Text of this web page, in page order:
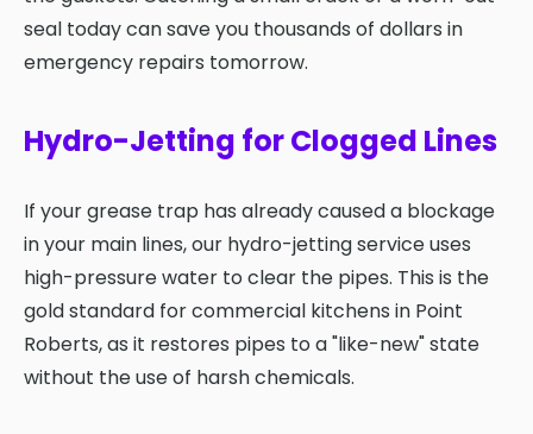
seal today can save you thousands of dollars in
emergency repairs tomorrow.
Hydro-Jetting for Clogged Lines
If your grease trap has already caused a blockage
in your main lines, our hydro-jetting service uses
high-pressure water to clear the pipes. This is the
gold standard for commercial kitchens in Point
Roberts, as it restores pipes to a "like-new" state
without the use of harsh chemicals.